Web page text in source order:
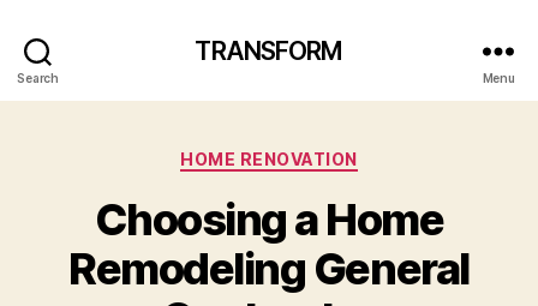
Search
TRANSFORM
Menu
Categories
HOME RENOVATION
Choosing a Home
Remodeling General